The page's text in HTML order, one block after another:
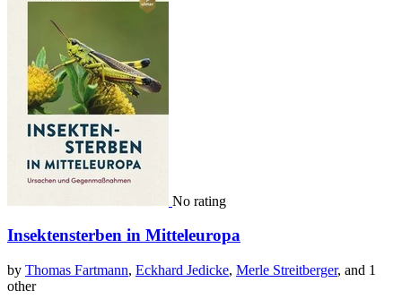
No rating
Insektensterben in Mitteleuropa
by Thomas Fartmann, Eckhard Jedicke, Merle Streitberger, and 1
other